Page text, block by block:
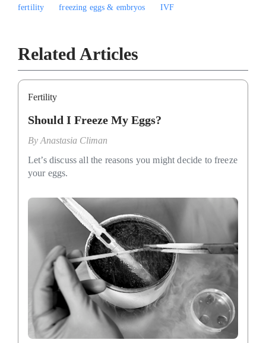
fertility freezing eggs & embryos IVF
Related Articles
Fertility
Should I Freeze My Eggs?
By Anastasia Climan
Let’s discuss all the reasons you might decide to freeze
your eggs.